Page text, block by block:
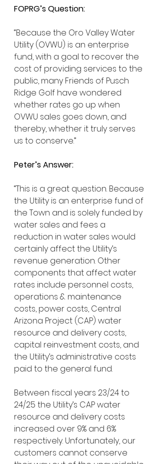
FOPRG’s Question:
“Because the Oro Valley Water
Utility (OVWU) is an enterprise
fund, with a goal to recover the
cost of providing services to the
public, many Friends of Pusch
Ridge Golf have wondered
whether rates go up when
OVWU sales goes down, and
thereby, whether it truly serves
us to conserve.”
Peter’s Answer:
“This is a great question. Because
the Utility is an enterprise fund of
the Town and is solely funded by
water sales and fees a
reduction in water sales would
certainly affect the Utility’s
revenue generation. Other
components that affect water
rates include personnel costs,
operations & maintenance
costs, power costs, Central
Arizona Project (CAP) water
resource and delivery costs,
capital reinvestment costs, and
the Utility’s administrative costs
paid to the general fund.
Between fiscal years 23/24 to
24/25 the Utility’s CAP water
resource and delivery costs
increased over 9% and 6%
respectively. Unfortunately, our
customers cannot conserve